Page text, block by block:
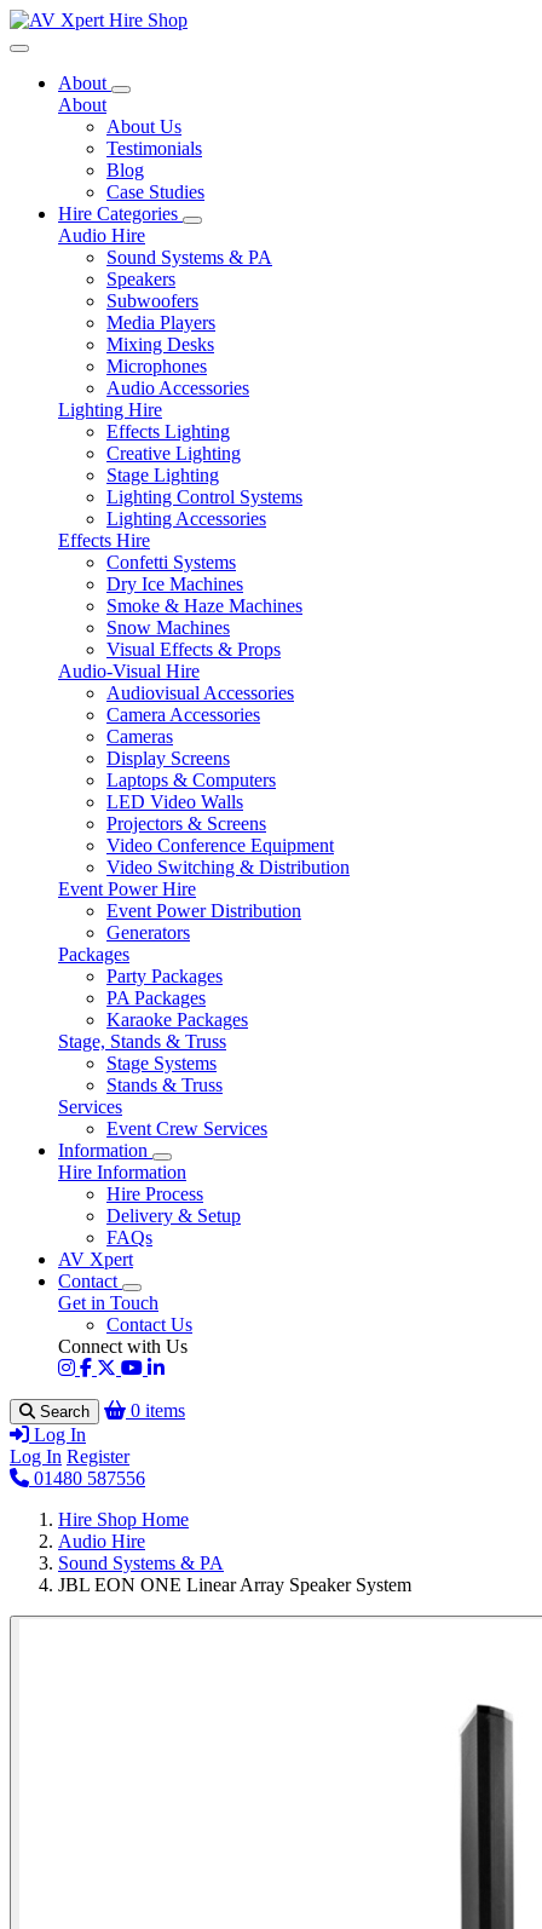
Toggle navigation
About
About
About Us
Testimonials
Blog
Case Studies
Hire Categories
Audio Hire
Sound Systems & PA
Speakers
Subwoofers
Media Players
Mixing Desks
Microphones
Audio Accessories
Lighting Hire
Effects Lighting
Creative Lighting
Stage Lighting
Lighting Control Systems
Lighting Accessories
Effects Hire
Confetti Systems
Dry Ice Machines
Smoke & Haze Machines
Snow Machines
Visual Effects & Props
Audio-Visual Hire
Audiovisual Accessories
Camera Accessories
Cameras
Display Screens
Laptops & Computers
LED Video Walls
Projectors & Screens
Video Conference Equipment
Video Switching & Distribution
Event Power Hire
Event Power Distribution
Generators
Packages
Party Packages
PA Packages
Karaoke Packages
Stage, Stands & Truss
Stage Systems
Stands & Truss
Services
Event Crew Services
Information
Hire Information
Hire Process
Delivery & Setup
FAQs
AV Xpert
Contact
Get in Touch
Contact Us
Connect with Us
Search
0 items
Log In
Log In Register
01480 587556
Hire Shop Home
Audio Hire
Sound Systems & PA
JBL EON ONE Linear Array Speaker System